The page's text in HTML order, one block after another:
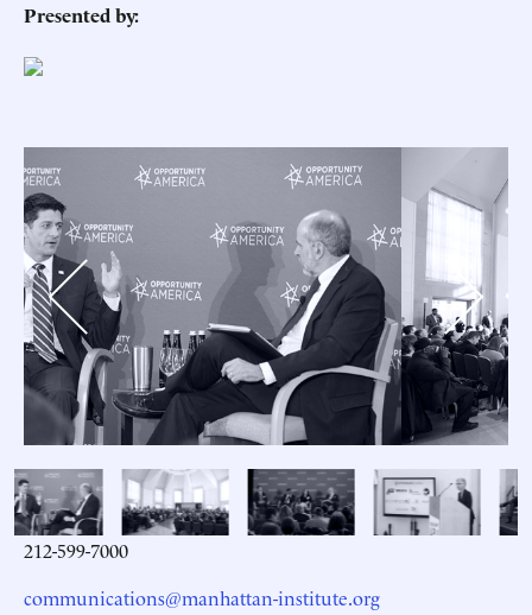
Presented by:
Previous Next
212-599-7000
communications@manhattan-institute.org